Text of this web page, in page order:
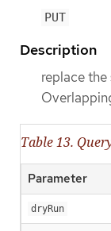
PUT
Description
replace
Table 13.
Parameter
dryRun